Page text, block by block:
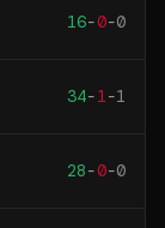
16-0-0
34-1-1
28-0-0